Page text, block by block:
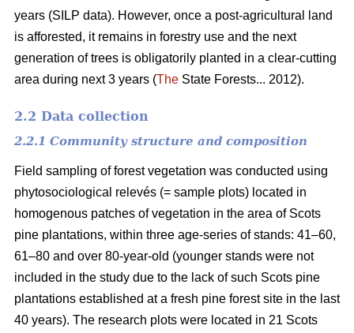
years (SILP data). However, once a post-agricultural land
is afforested, it remains in forestry use and the next
generation of trees is obligatorily planted in a clear-cutting
area during next 3 years (The State Forests... 2012).
2.2 Data collection
2.2.1 Community structure and composition
Field sampling of forest vegetation was conducted using
phytosociological relevés (= sample plots) located in
homogenous patches of vegetation in the area of Scots
pine plantations, within three age-series of stands: 41–60,
61–80 and over 80-year-old (younger stands were not
included in the study due to the lack of such Scots pine
plantations established at a fresh pine forest site in the last
40 years). The research plots were located in 21 Scots